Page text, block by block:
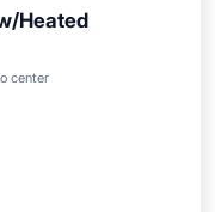
Heated
center
Pool